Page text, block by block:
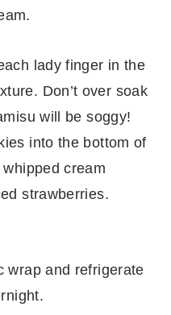
lady finger in the
Don’t over soak
will be soggy!
into the bottom of
cream
strawberries.
wrap and refrigerate